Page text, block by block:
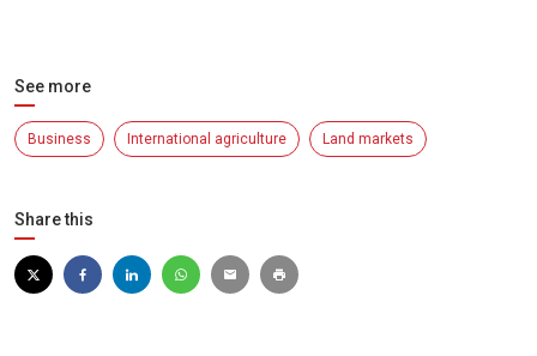
See more
Business International agriculture Land markets
Share this